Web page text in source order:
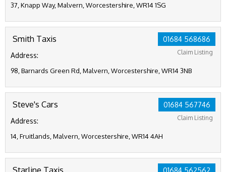
37, Knapp Way, Malvern, Worcestershire, WR14 1SG
01684 568686
Claim Listing
Smith Taxis
Address:
98, Barnards Green Rd, Malvern, Worcestershire, WR14 3NB
01684 567746
Claim Listing
Steve's Cars
Address:
14, Fruitlands, Malvern, Worcestershire, WR14 4AH
01684 562562
Starline Taxis